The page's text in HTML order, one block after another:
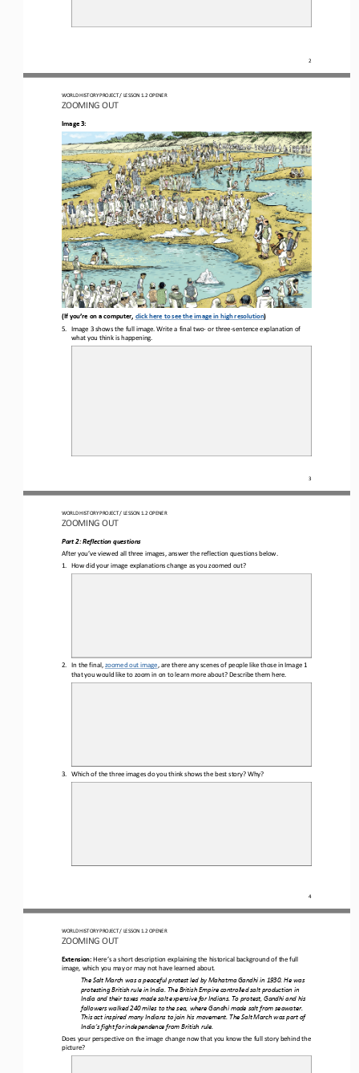
2
WORLD HISTORY PROJECT / LESSON 1.2 OPENER
ZOOMING OUT
3
Image 3:
(If you’re on a computer, click here to see the image in high resolution)
5.
Image 3 shows the full image. Write a final two- or three-sentence explanation of
what you think is happening.
WORLD HISTORY PROJECT / LESSON 1.2 OPENER
ZOOMING OUT
4
Part 2: Reflection questions
After you’ve viewed all three images, answer the reflection questions below
1.
How did your image explanations change as you zoomed out?
2. In the final, zoomed out image , are there any scenes of people like those in Image 1
that you would like to zoom in on to learn more about? Describe them here.
3. Which of the three images do you think shows the best story? Why?
WORLD HISTORY PROJECT / LESSON 1.2 OPENER
ZOOMING OUT
Extension: Here’s a short description explaining the historical background of the full
image, which you may or may not have learned about.
The Salt March was a peaceful protest led by Mahatma Gandhi in 1930. He was
protesting British rule in India. The British Empire controlled salt production in
India and their taxes made salt expensive for Indians. To protest, Gandhi and his
followers walked 240 miles to the sea, where Gandhi made salt from seawater.
This act inspired many Indians to join his movement. The Salt March was part of
India’s fight for independence from British rule.
Does your perspective on the image change now that you know the full story behind the
picture?